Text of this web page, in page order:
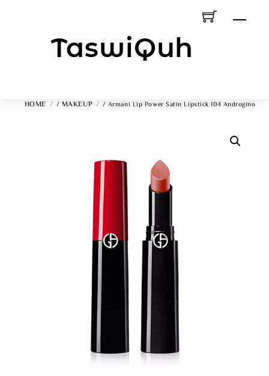
Menu
HOME / MAKEUP / Armani Lip Power Satin Lipstick 104 Androgino